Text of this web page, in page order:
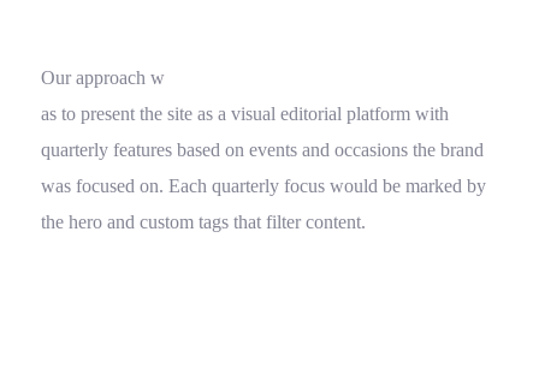
Our approach w
as to present the site as a visual editorial platform with
quarterly features based on events and occasions the brand
was focused on. Each quarterly focus would be marked by
the hero and custom tags that filter content.